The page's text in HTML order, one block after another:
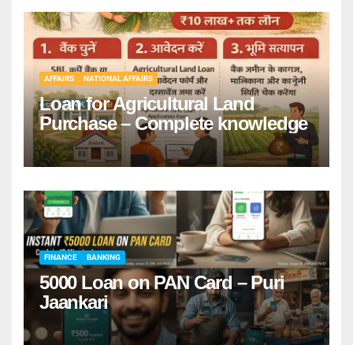
AFFAIRS NATIONAL AFFAIRS
Loan for Agricultural Land
Purchase – Complete knowledge
FINANCE BANKING
5000 Loan on PAN Card – Puri
Jaankari